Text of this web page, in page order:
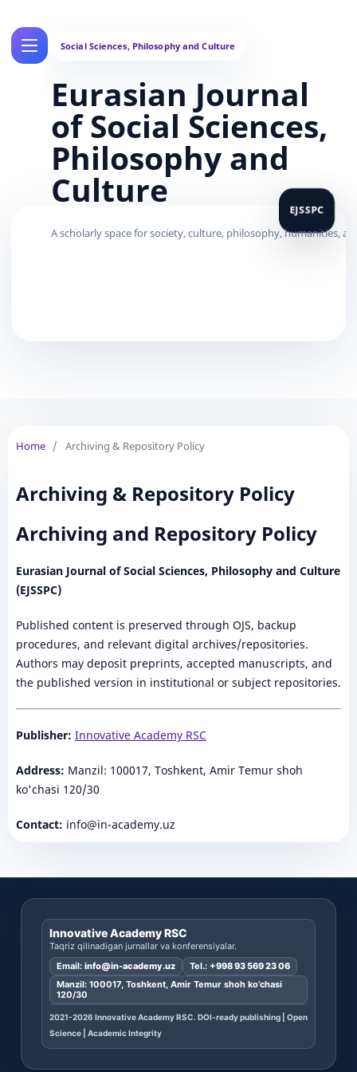
Eurasian Journal
of Social Sciences,
Philosophy and
Culture
Home / Archiving & Repository Policy
Archiving & Repository Policy
Archiving and Repository Policy
Eurasian Journal of Social Sciences, Philosophy and Culture
(EJSSPC)
Published content is preserved through OJS, backup
procedures, and relevant digital archives/repositories.
Authors may deposit preprints, accepted manuscripts, and
the published version in institutional or subject repositories.
Publisher: Innovative Academy RSC
Address: Manzil: 100017, Toshkent, Amir Temur shoh
ko'chasi 120/30
Contact: info@in-academy.uz
Innovative Academy RSC
Taqriz qilinadigan jurnallar va konferensiyalar.
Email: info@in-academy.uz Tel.: +998 93 569 23 06
Manzil: 100017, Toshkent, Amir Temur shoh ko’chasi
120/30
2021-2026 Innovative Academy RSC. DOI-ready publishing | Open
Science | Academic Integrity